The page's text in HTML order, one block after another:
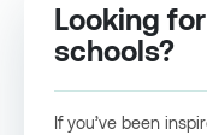
Looking
schools?
If you’ve been